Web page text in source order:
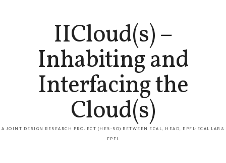
IICloud(s) –
Inhabiting and
Interfacing the
Cloud(s)
A JOINT DESIGN RESEARCH PROJECT (HES-SO) BETWEEN ECAL, HEAD, EPFL-ECAL LAB &
EPFL